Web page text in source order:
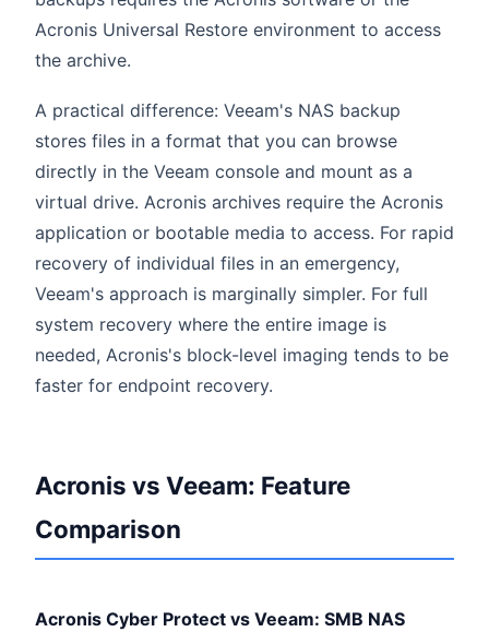
Acronis Universal Restore environment to access
the archive.
A practical difference: Veeam's NAS backup
stores files in a format that you can browse
directly in the Veeam console and mount as a
virtual drive. Acronis archives require the Acronis
application or bootable media to access. For rapid
recovery of individual files in an emergency,
Veeam's approach is marginally simpler. For full
system recovery where the entire image is
needed, Acronis's block-level imaging tends to be
faster for endpoint recovery.
Acronis vs Veeam: Feature
Comparison
Acronis Cyber Protect vs Veeam: SMB NAS